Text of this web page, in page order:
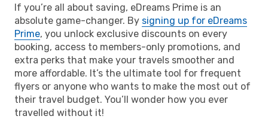
If you’re all about saving, eDreams Prime is an
absolute game-changer. By signing up for eDreams
Prime, you unlock exclusive discounts on every
booking, access to members-only promotions, and
extra perks that make your travels smoother and
more affordable. It’s the ultimate tool for frequent
flyers or anyone who wants to make the most out of
their travel budget. You’ll wonder how you ever
travelled without it!